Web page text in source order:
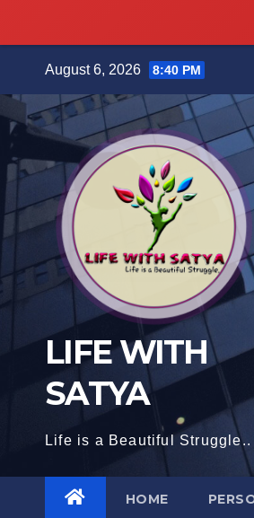
content
August 6, 2026 8:40 PM
LIFE WITH
SATYA
Life is a Beautiful Struggle..
HOME